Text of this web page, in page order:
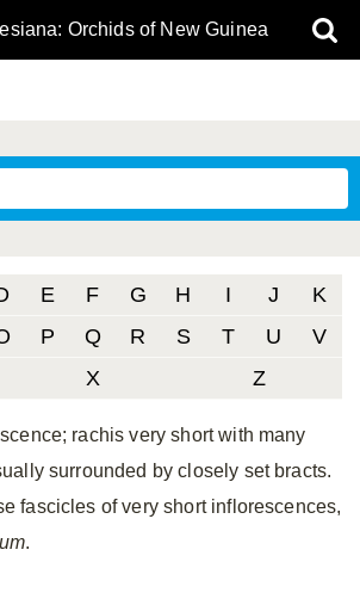
Orchids of New Guinea
E F G H I J
K
P Q R S T U
V
X Z
rachis very short with many
surrounded by closely set bracts.
fascicles of very short inflorescences,
.